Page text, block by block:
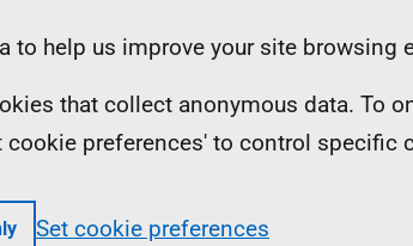
to help us improve your site browsing
that collect anonymous data. To
preferences' to control specific
Set cookie preferences